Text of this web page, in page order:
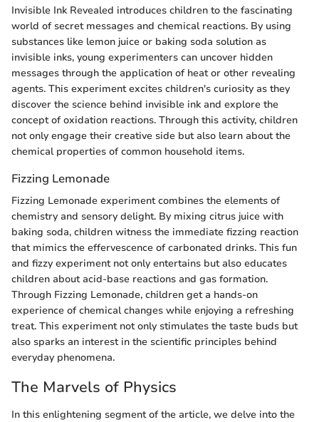
Invisible Ink Revealed introduces children to the fascinating
world of secret messages and chemical reactions. By using
substances like lemon juice or baking soda solution as
invisible inks, young experimenters can uncover hidden
messages through the application of heat or other revealing
agents. This experiment excites children's curiosity as they
discover the science behind invisible ink and explore the
concept of oxidation reactions. Through this activity, children
not only engage their creative side but also learn about the
chemical properties of common household items.
Fizzing Lemonade
Fizzing Lemonade experiment combines the elements of
chemistry and sensory delight. By mixing citrus juice with
baking soda, children witness the immediate fizzing reaction
that mimics the effervescence of carbonated drinks. This fun
and fizzy experiment not only entertains but also educates
children about acid-base reactions and gas formation.
Through Fizzing Lemonade, children get a hands-on
experience of chemical changes while enjoying a refreshing
treat. This experiment not only stimulates the taste buds but
also sparks an interest in the scientific principles behind
everyday phenomena.
The Marvels of Physics
In this enlightening segment of the article, we delve into the